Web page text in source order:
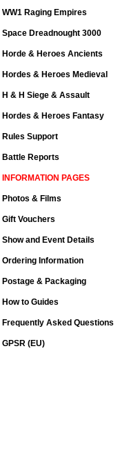
WW1 Raging Empires
Space Dreadnought 3000
Horde & Heroes Ancients
Hordes & Heroes Medieval
H & H Siege & Assault
Hordes & Heroes Fantasy
Rules Support
Battle Reports
INFORMATION PAGES
Photos & Films
Gift Vouchers
Show and Event Details
Ordering Information
Postage & Packaging
How to Guides
Frequently Asked Questions
GPSR (EU)